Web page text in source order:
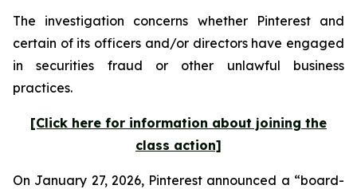
The investigation concerns whether Pinterest and
certain of its officers and/or directors have engaged
in securities fraud or other unlawful business
practices.
[Click here for information about joining the
class action]
On January 27, 2026, Pinterest announced a “board-